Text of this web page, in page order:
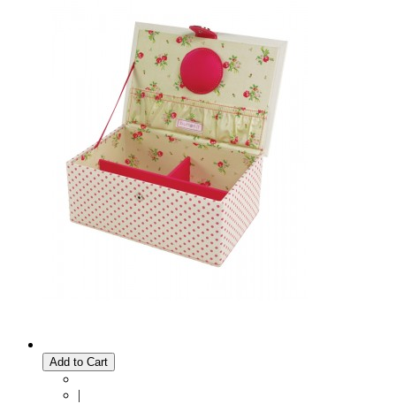
Add to Cart
|